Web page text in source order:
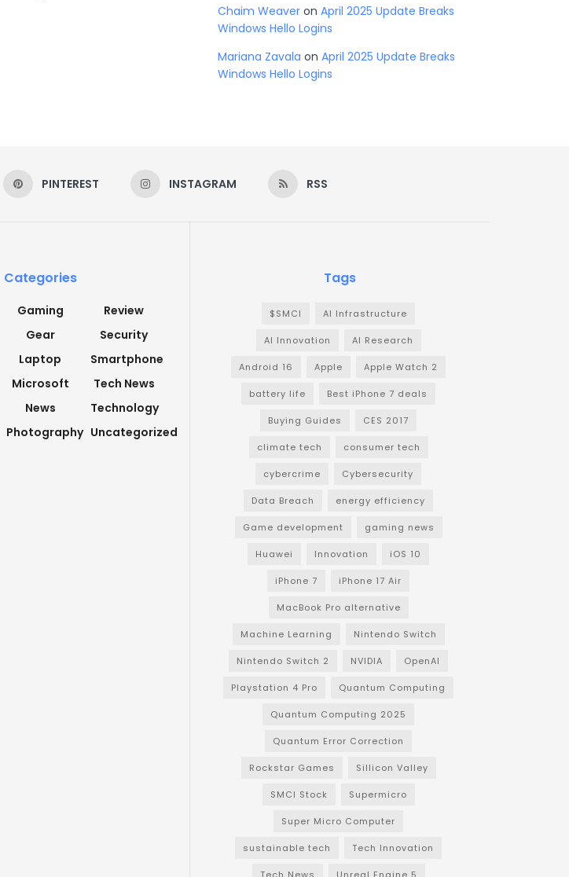
Chaim Weaver on April 2025 Update Breaks
Windows Hello Logins
Mariana Zavala on April 2025 Update Breaks
Windows Hello Logins
PINTEREST INSTAGRAM RSS
Categories
Gaming
Gear
Laptop
Microsoft
News
Photography
Review
Security
Smartphone
Tech News
Technology
Uncategorized
Tags
$SMCI AI Infrastructure
AI Innovation AI Research
Android 16 Apple Apple Watch 2
battery life Best iPhone 7 deals
Buying Guides CES 2017
climate tech consumer tech
cybercrime Cybersecurity
Data Breach energy efficiency
Game development gaming news
Huawei Innovation iOS 10
iPhone 7 iPhone 17 Air
MacBook Pro alternative
Machine Learning Nintendo Switch
Nintendo Switch 2 NVIDIA OpenAI
Playstation 4 Pro Quantum Computing
Quantum Computing 2025
Quantum Error Correction
Rockstar Games Sillicon Valley
SMCI Stock Supermicro
Super Micro Computer
sustainable tech Tech Innovation